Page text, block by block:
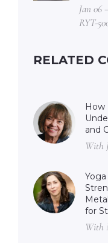
Jan 06
RYT-
RELATED
How
and
With
for
With